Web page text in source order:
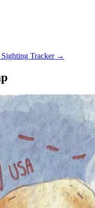
Tracker →